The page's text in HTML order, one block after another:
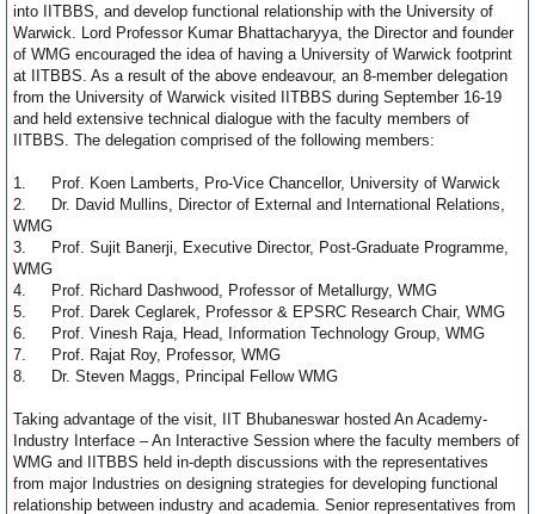
into IITBBS, and develop functional relationship with the University of
Warwick. Lord Professor Kumar Bhattacharyya, the Director and founder
of WMG encouraged the idea of having a University of Warwick footprint
at IITBBS. As a result of the above endeavour, an 8-member delegation
from the University of Warwick visited IITBBS during September 16-19
and held extensive technical dialogue with the faculty members of
IITBBS. The delegation comprised of the following members:
1.
Prof. Koen Lamberts, Pro-Vice Chancellor, University of Warwick
2.
Dr. David Mullins, Director of External and International Relations,
WMG
3.
Prof. Sujit Banerji, Executive Director, Post-Graduate Programme,
WMG
4.
Prof. Richard Dashwood, Professor of Metallurgy, WMG
5.
Prof. Darek Ceglarek, Professor & EPSRC Research Chair, WMG
6.
Prof. Vinesh Raja, Head, Information Technology Group, WMG
7.
Prof. Rajat Roy, Professor, WMG
8.
Dr. Steven Maggs, Principal Fellow WMG
Taking advantage of the visit, IIT Bhubaneswar hosted An Academy-
Industry Interface – An Interactive Session where the faculty members of
WMG and IITBBS held in-depth discussions with the representatives
from major Industries on designing strategies for developing functional
relationship between industry and academia. Senior representatives from